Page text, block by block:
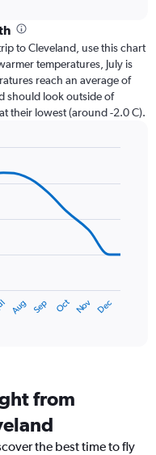
to Cleveland, use this chart
temperatures, July is
reach an average of
should look outside of
their lowest (around -2.0 C).
Aug Sep Oct Nov Dec
from
the best time to fly